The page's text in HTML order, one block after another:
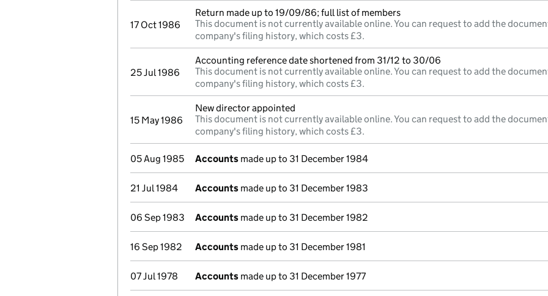
17 Oct 1986
Return made up to 19/09/86; full list of members
This document is not currently available online. You can request to add the
company's filing history, which costs £3.
25 Jul 1986
Accounting reference date shortened from 31/12 to 30/06
This document is not currently available online. You can request to add the
company's filing history, which costs £3.
15 May 1986
New director appointed
This document is not currently available online. You can request to add the
company's filing history, which costs £3.
05 Aug 1985 Accounts made up to 31 December 1984
21 Jul 1984 Accounts made up to 31 December 1983
06 Sep 1983 Accounts made up to 31 December 1982
16 Sep 1982 Accounts made up to 31 December 1981
07 Jul 1978 Accounts made up to 31 December 1977